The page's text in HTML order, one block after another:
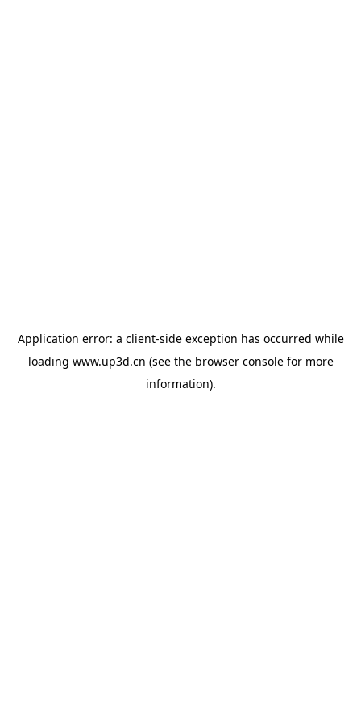
Application error: a client-side exception has occurred while
loading www.up3d.cn (see the browser consolefor more
information).